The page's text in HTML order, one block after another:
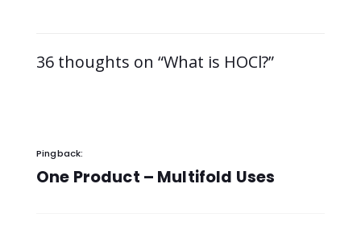
36 thoughts on “What is HOCl?”
Pingback:
One Product – Multifold Uses